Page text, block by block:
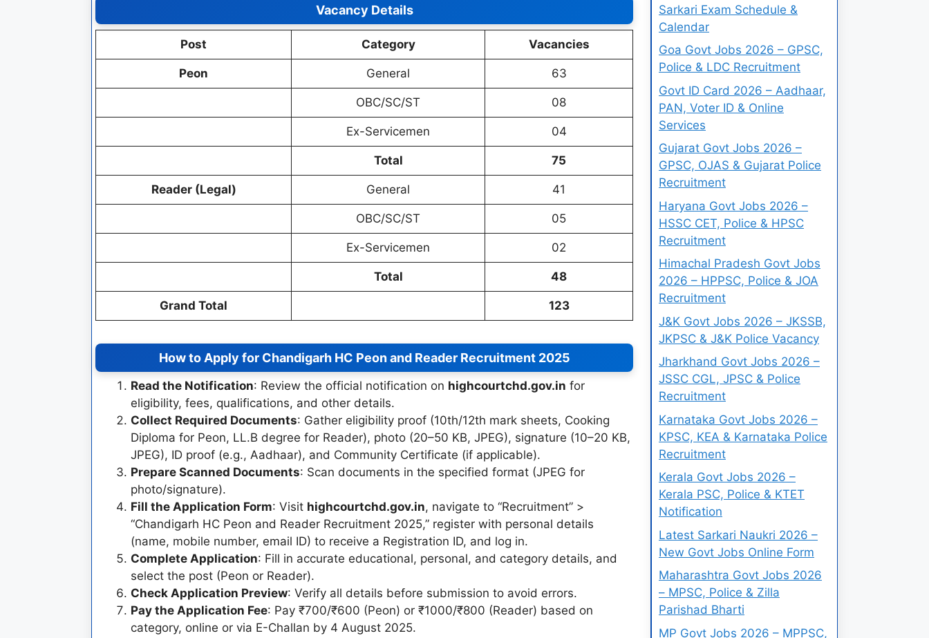
Vacancy Details
Post Category Vacancies
Peon General 63
OBC/SC/ST 08
Ex-Servicemen 04
Total 75
Reader (Legal) General 41
OBC/SC/ST 05
Ex-Servicemen 02
Total 48
Grand Total 123
How to Apply for Chandigarh HC Peon and Reader Recruitment 2025
Read the Notification: Review the official notification on highcourtchd.gov.in for
eligibility, fees, qualifications, and other details.
Collect Required Documents: Gather eligibility proof (10th/12th mark sheets, Cooking
Diploma for Peon, LL.B degree for Reader), photo (20–50 KB, JPEG), signature (10–20 KB,
JPEG), ID proof (e.g., Aadhaar), and Community Certificate (if applicable).
Prepare Scanned Documents: Scan documents in the specified format (JPEG for
photo/signature).
Fill the Application Form: Visit highcourtchd.gov.in, navigate to “Recruitment” >
“Chandigarh HC Peon and Reader Recruitment 2025,” register with personal details
(name, mobile number, email ID) to receive a Registration ID, and log in.
Complete Application: Fill in accurate educational, personal, and category details, and
select the post (Peon or Reader).
Check Application Preview: Verify all details before submission to avoid errors.
Pay the Application Fee: Pay ₹700/₹600 (Peon) or ₹1000/₹800 (Reader) based on
category, online or via E-Challan by 4 August 2025.
Sarkari Exam Schedule &
Calendar
Goa Govt Jobs 2026 – GPSC,
Police & LDC Recruitment
Govt ID Card 2026 – Aadhaar,
PAN, Voter ID & Online
Services
Gujarat Govt Jobs 2026 –
GPSC, OJAS & Gujarat Police
Recruitment
Haryana Govt Jobs 2026 –
HSSC CET, Police & HPSC
Recruitment
Himachal Pradesh Govt Jobs
2026 – HPPSC, Police & JOA
Recruitment
J&K Govt Jobs 2026 – JKSSB,
JKPSC & J&K Police Vacancy
Jharkhand Govt Jobs 2026 –
JSSC CGL, JPSC & Police
Recruitment
Karnataka Govt Jobs 2026 –
KPSC, KEA & Karnataka Police
Recruitment
Kerala Govt Jobs 2026 –
Kerala PSC, Police & KTET
Notification
Latest Sarkari Naukri 2026 –
New Govt Jobs Online Form
Maharashtra Govt Jobs 2026
– MPSC, Police & Zilla
Parishad Bharti
MP Govt Jobs 2026 – MPPSC,